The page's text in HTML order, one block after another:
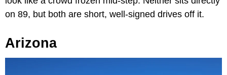
on 89, but both are short, well-signed drives off it.
Arizona